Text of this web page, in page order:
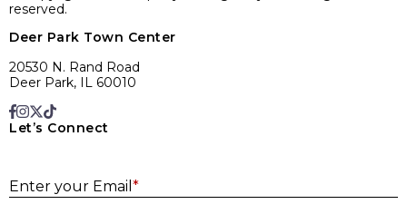
reserved.
Deer Park Town Center
20530 N. Rand Road
Deer Park, IL 60010
Let’s Connect
Enter your Email *